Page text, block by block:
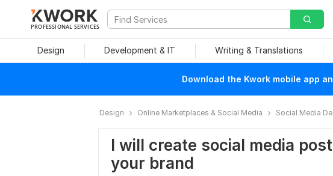
PROFESSIONAL SERVICES
Design Development & IT Writing & Translations
Download the Kwork mobile app
Design Online Marketplaces & Social Media Social Media
I will create social media
your brand